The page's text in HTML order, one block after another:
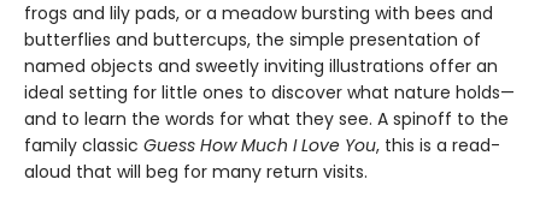
frogs and lily pads, or a meadow bursting with bees and
butterflies and buttercups, the simple presentation of
named objects and sweetly inviting illustrations offer an
ideal setting for little ones to discover what nature holds—
and to learn the words for what they see. A spinoff to the
family classic Guess How Much I Love You, this is a read-
aloud that will beg for many return visits.